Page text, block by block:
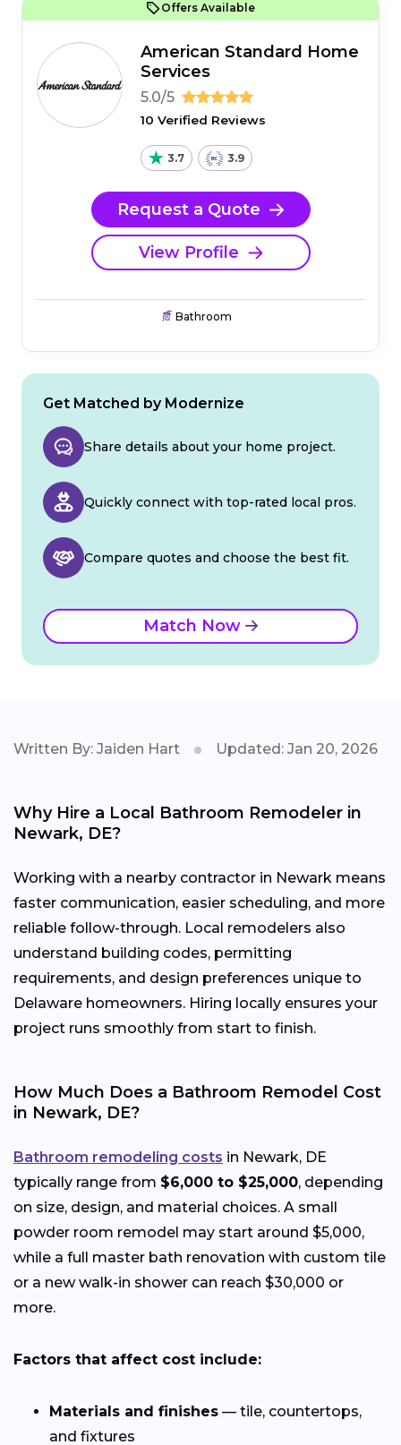
Offers Available
American Standard Home
Services
5.0/5
10 Verified Reviews
3.7 3.9
Request a Quote
View Profile
Bathroom
Get Matched by Modernize
Share details about your home project.
Quickly connect with top-rated local pros.
Compare quotes and choose the best fit.
Match Now
Written By: Jaiden Hart Updated: Jan 20, 2026
Why Hire a Local Bathroom Remodeler in
Newark, DE?
Working with a nearby contractor in Newark means
faster communication, easier scheduling, and more
reliable follow-through. Local remodelers also
understand building codes, permitting
requirements, and design preferences unique to
Delaware homeowners. Hiring locally ensures your
project runs smoothly from start to finish.
How Much Does a Bathroom Remodel Cost
in Newark, DE?
Bathroom remodeling costs in Newark, DE
typically range from $6,000 to $25,000, depending
on size, design, and material choices. A small
powder room remodel may start around $5,000,
while a full master bath renovation with custom tile
or a new walk-in shower can reach $30,000 or
more.
Factors that affect cost include:
Materials and finishes — tile, countertops,
and fixtures